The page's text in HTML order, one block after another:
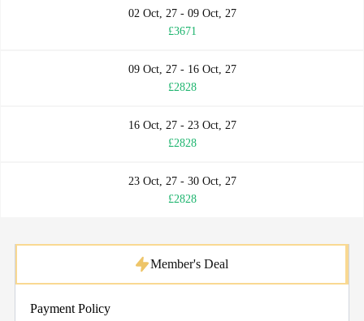
02 Oct, 27 - 09 Oct, 27
£3671
09 Oct, 27 - 16 Oct, 27
£2828
16 Oct, 27 - 23 Oct, 27
£2828
23 Oct, 27 - 30 Oct, 27
£2828
Payment Policy
Member's Deal